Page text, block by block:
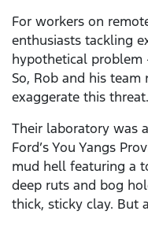
For workers on
enthusiasts tackling
hypothetical problem
So, Rob and his
exaggerate this threat.
Their laboratory was
Ford’s You Yangs
mud hell featuring a
deep ruts and bog
thick, sticky clay. But